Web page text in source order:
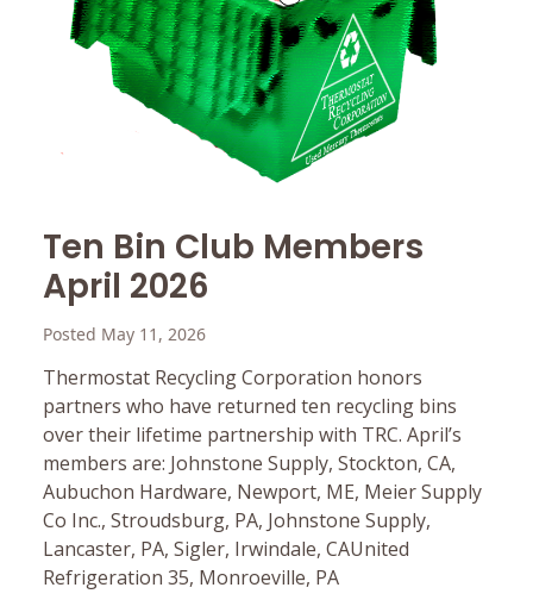
Ten Bin Club Members
April 2026
Posted May 11, 2026
Thermostat Recycling Corporation honors
partners who have returned ten recycling bins
over their lifetime partnership with TRC. April’s
members are: Johnstone Supply, Stockton, CA,
Aubuchon Hardware, Newport, ME, Meier Supply
Co Inc., Stroudsburg, PA, Johnstone Supply,
Lancaster, PA, Sigler, Irwindale, CAUnited
Refrigeration 35, Monroeville, PA